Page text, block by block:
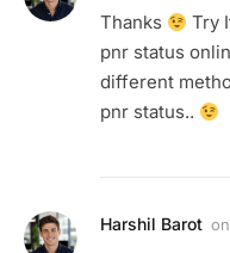
Thanks
Try
pnr status
different
pnr status..
Harshil Barot on